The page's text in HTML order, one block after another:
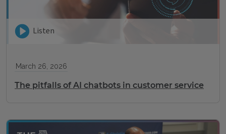
Listen
March 26, 2026
The pitfalls of AI chatbots in customer service